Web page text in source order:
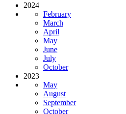
2024
February
March
April
May
June
July
October
2023
May
August
September
October